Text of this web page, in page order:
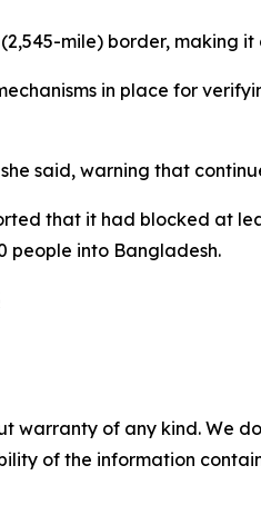
mile) border, making
in place for
said, warning that
that it had blocked at
people into Bangladesh.
warranty of any kind. We
of the information